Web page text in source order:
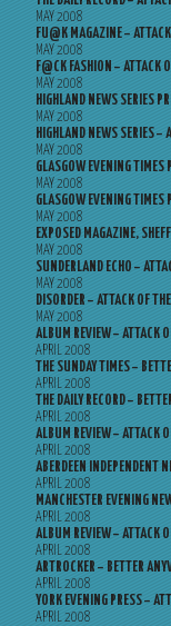
MAY 2008
FU@K MAGAZINE –
MAY 2008
F@CK FASHION – ATTACK
MAY 2008
HIGHLAND NEWS SERIES
MAY 2008
HIGHLAND NEWS SERIES –
MAY 2008
GLASGOW EVENING TIMES
MAY 2008
GLASGOW EVENING TIMES
MAY 2008
EXPOSED MAGAZINE,
MAY 2008
SUNDERLAND ECHO –
MAY 2008
DISORDER – ATTACK OF
MAY 2008
ALBUM REVIEW – ATTACK
APRIL 2008
THE SUNDAY TIMES –
APRIL 2008
THE DAILY RECORD –
APRIL 2008
ALBUM REVIEW – ATTACK
APRIL 2008
ABERDEEN INDEPENDENT
APRIL 2008
MANCHESTER EVENING
APRIL 2008
ALBUM REVIEW – ATTACK
APRIL 2008
ARTROCKER – BETTER
APRIL 2008
YORK EVENING PRESS –
APRIL 2008